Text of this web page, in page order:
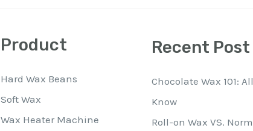
Product
Hard Wax Beans
Soft Wax
Wax Heater Machine
Recent Post
Chocolate Wax 101:
Know
Roll-on Wax VS.